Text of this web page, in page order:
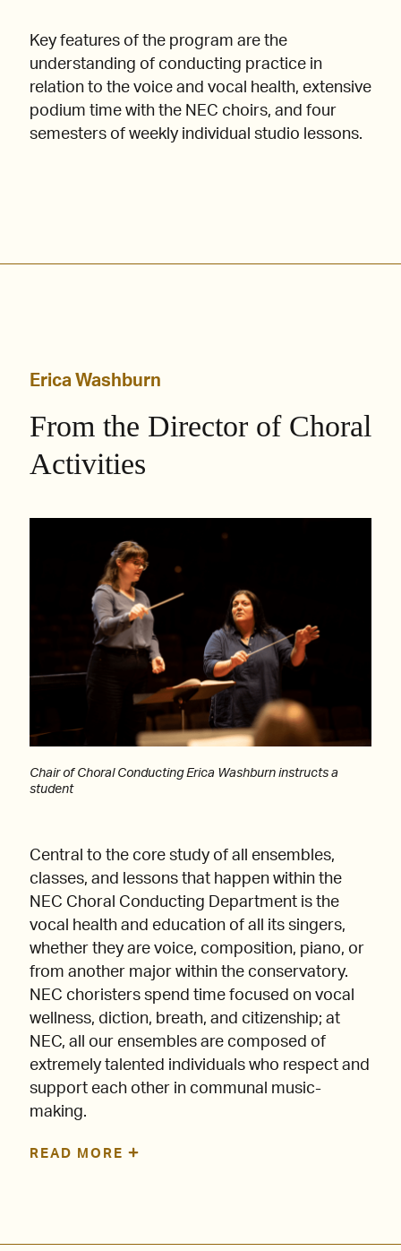
Key features of the program are the
understanding of conducting practice in
relation to the voice and vocal health, extensive
podium time with the NEC choirs, and four
semesters of weekly individual studio lessons.
Erica Washburn
From the Director of Choral
Activities
Chair of Choral Conducting Erica Washburn instructs a
student
Central to the core study of all ensembles,
classes, and lessons that happen within the
NEC Choral Conducting Department is the
vocal health and education of all its singers,
whether they are voice, composition, piano, or
from another major within the conservatory.
NEC choristers spend time focused on vocal
wellness, diction, breath, and citizenship; at
NEC, all our ensembles are composed of
extremely talented individuals who respect and
support each other in communal music-
making.
READ MORE